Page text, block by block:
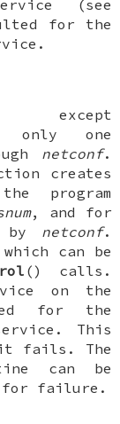
(see
for the
except
one
netconf.
creates
program
, and for
by netconf.
can be
() calls.
on the
for the
This
fails. The
can be
for failure.